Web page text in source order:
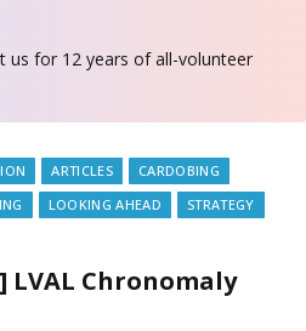
us for 12 years of all-volunteer
ARTICLES
CARDOBING
LOOKING AHEAD
STRATEGY
LVAL Chronomaly